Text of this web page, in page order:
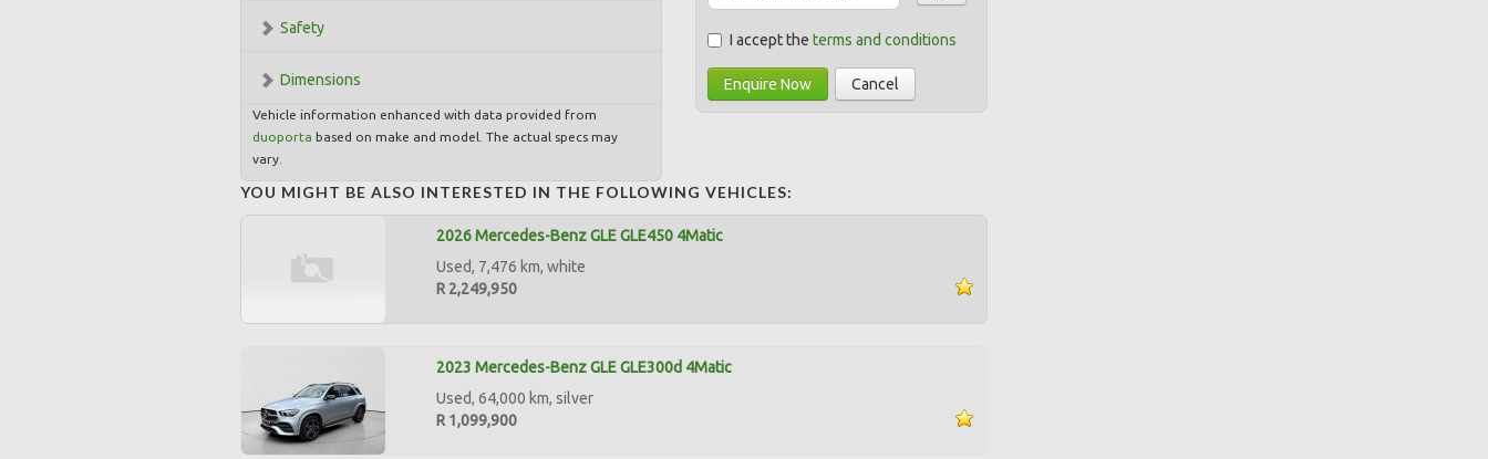
Safety
Dimensions
Vehicle information enhanced with data provided from
duoporta based on make and model. The actual specs may
vary.
I accept theterms and conditions
Enquire Now Cancel
YOU MIGHT BE ALSO INTERESTED IN THE FOLLOWING VEHICLES:
2026 Mercedes-Benz GLE GLE450 4Matic
Used, 7,476 km, white
R 2,249,950
2023 Mercedes-Benz GLE GLE300d 4Matic
Used, 64,000 km, silver
R 1,099,900